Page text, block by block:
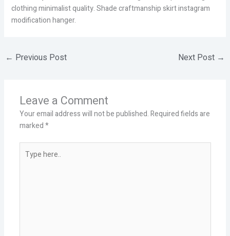
clothing minimalist quality. Shade craftmanship skirt instagram
modification hanger.
← Previous Post Next Post →
Leave a Comment
Your email address will not be published.Required fields are
marked*
here..